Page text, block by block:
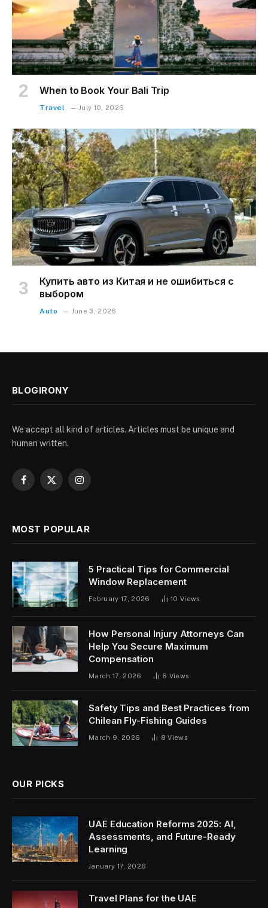
When to Book Your Bali Trip
Travel July 10, 2026
Купить авто из Китая и не ошибиться с
выбором
Auto June 3, 2026
BLOGIRONY
We accept all kind of articles. Articles must be unique and
human written.
Facebook
X
Instagram
MOST POPULAR
5 Practical Tips for Commercial
Window Replacement
February 17, 2026 10 Views
How Personal Injury Attorneys Can
Help You Secure Maximum
Compensation
March 17, 2026 8 Views
Safety Tips and Best Practices from
Chilean Fly-Fishing Guides
March 9, 2026 8Views
OUR PICKS
UAE Education Reforms 2025: AI,
Assessments, and Future-Ready
Learning
January 17, 2026
Travel Plans for the UAE